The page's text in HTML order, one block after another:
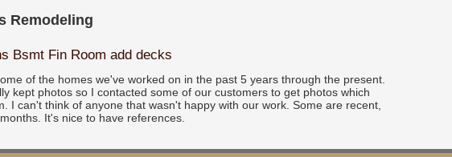
Remodeling
Bsmt Fin Room add decks
of the homes we've worked on in the past 5 years through the present.
kept photos so I contacted some of our customers to get photos which
I can't think of anyone that wasn't happy with our work. Some are recent,
It's nice to have references.